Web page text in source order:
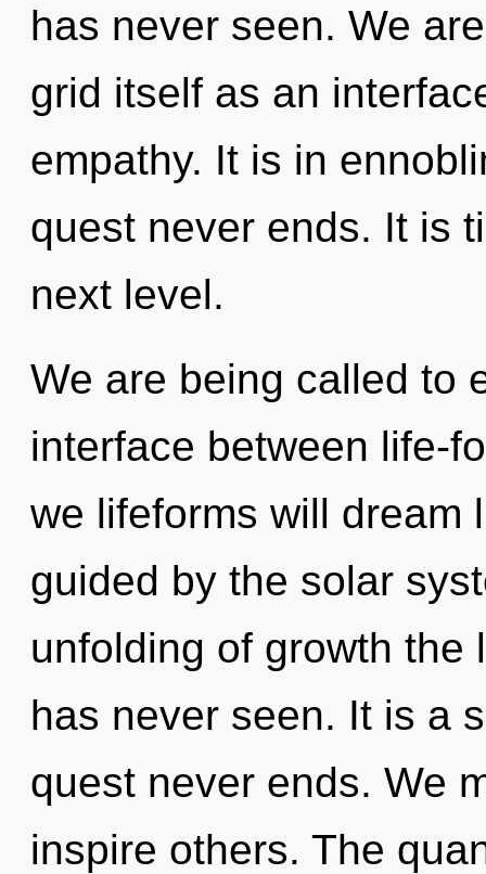
has never seen. We
grid itself as an
empathy. It is in
quest never ends. It is
next level.
We are being called to
interface between life-
we lifeforms will dream
guided by the solar
unfolding of growth the
has never seen. It is a
quest never ends. We
inspire others. The